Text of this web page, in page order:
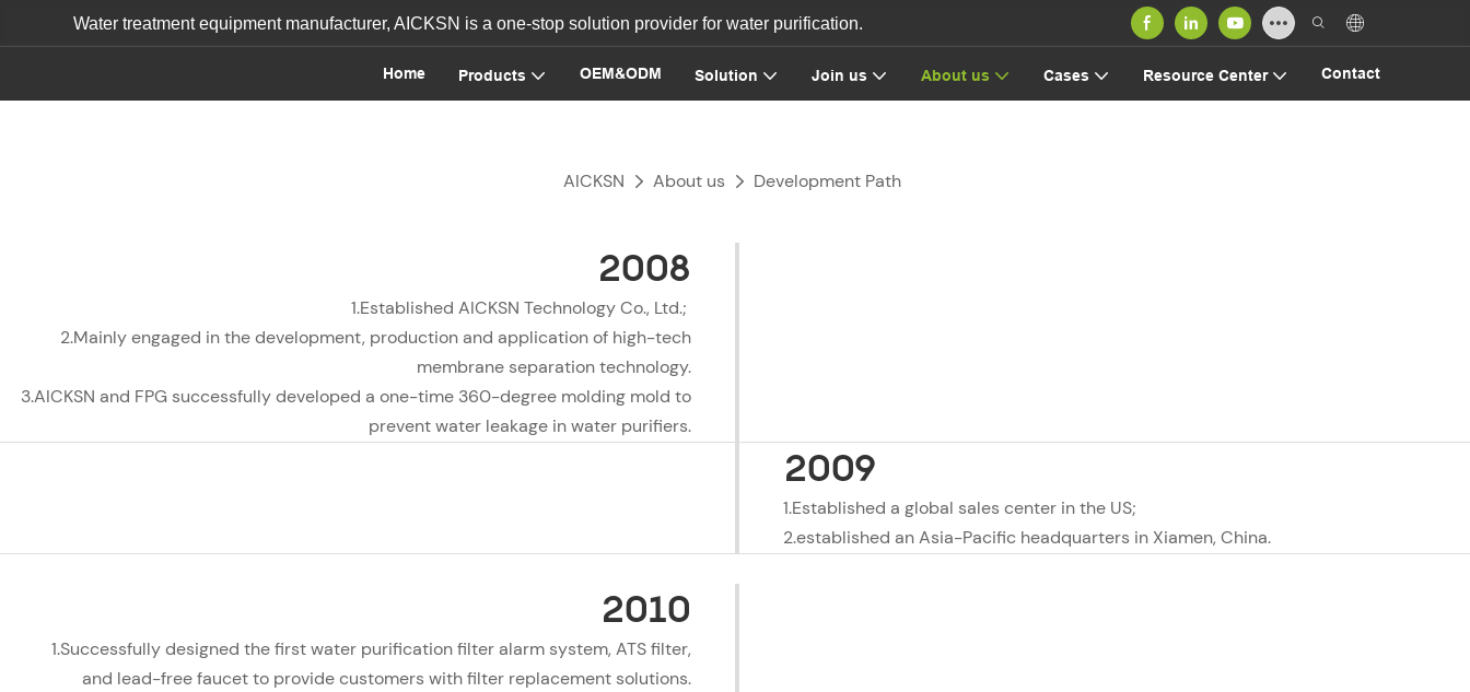
Water treatment equipment manufacturer, AICKSN is a one-stop solution provider for water purification.
Home Products OEM&ODM Solution Join us About us Cases Resource Center Contact
AICKSN About us Development Path
2008
1.Established AICKSN Technology Co., Ltd.;
2.Mainly engaged in the development, production and application of high-tech
membrane separation technology.
3.AICKSN and FPG successfully developed a one-time 360-degree molding mold to
prevent water leakage in water purifiers.
2009
1.Established a global sales center in the US;
2.established an Asia-Pacific headquarters in Xiamen, China.
2010
1.Successfully designed the first water purification filter alarm system, ATS filter,
and lead-free faucet to provide customers with filter replacement solutions.